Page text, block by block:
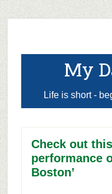
My
Life is short -
Check out
performance
Boston’